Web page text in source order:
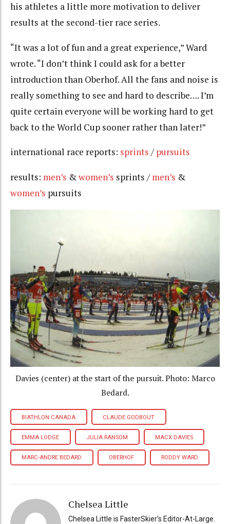
his athletes a little more motivation to deliver
results at the second-tier race series.
“It was a lot of fun and a great experience,” Ward
wrote. “I don’t think I could ask for a better
introduction than Oberhof. All the fans and noise is
really something to see and hard to describe…. I’m
quite certain everyone will be working hard to get
back to the World Cup sooner rather than later!”
international race reports: sprints /pursuits
results: men’s &women’s sprints /men’s &
women’s pursuits
Davies (center) at the start of the pursuit. Photo: Marco
Bedard.
BIATHLON CANADA CLAUDE GODBOUT
EMMA LODGE JULIA RANSOM MACX DAVIES
MARC-ANDRE BEDARD OBERHOF RODDY WARD
Chelsea Little
Chelsea Little is FasterSkier's Editor-At-Large.